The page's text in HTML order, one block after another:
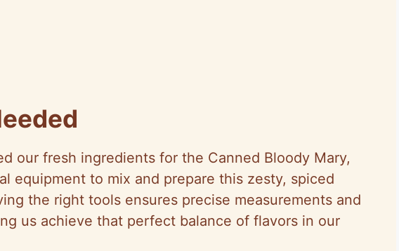
our fresh ingredients for the Canned Bloody Mary,
equipment to mix and prepare this zesty, spiced
the right tools ensures precise measurements and
us achieve that perfect balance of flavors in our